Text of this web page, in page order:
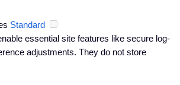
Standard
essential site features like secure log-
adjustments. They do not store